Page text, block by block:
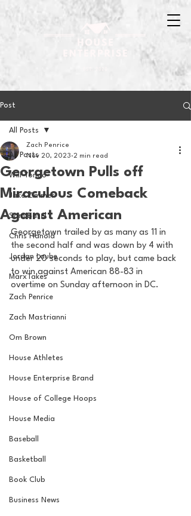
Post
All Posts
Will Tondo
Jake Zimmer
Sam Basel
Chris Hanold
Jordan Laube
MarxTakes
Zach Penrice
Zach Mastrianni
Om Brown
House Athletes
House Enterprise Brand
House of College Hoops
House Media
Baseball
Basketball
Book Club
Business News
All Posts
Georgetown Pulls off
Miraculous Comeback
Against American
Zach Penrice
Nov 20, 2023 2 min read
Georgetown trailed by as many as 11 in
the second half and was down by 4 with
under 20 seconds to play, but came back
to win against American 88-83 in
overtime on Sunday afternoon in DC.